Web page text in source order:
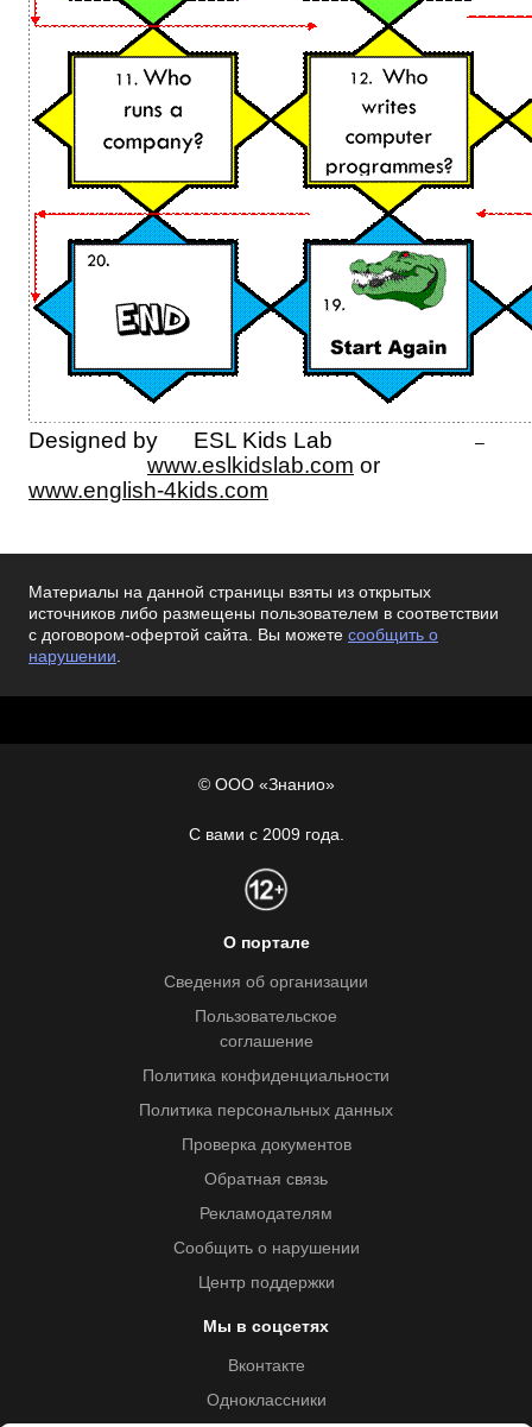
Designed by ESL Kids Lab –
www.eslkidslab.com or
www.english-4kids.com
Материалы на данной страницы взяты из открытых
источников либо размещены пользователем в соответствии
с договором-офертой сайта. Вы можете сообщить о
нарушении.
© ООО «Знанио»
С вами с 2009 года.
О портале
Сведения об организации
Пользовательское
соглашение
Политика конфиденциальности
Политика персональных данных
Проверка документов
Обратная связь
Рекламодателям
Сообщить о нарушении
Центр поддержки
Мы в соцсетях
Вконтакте
Одноклассники